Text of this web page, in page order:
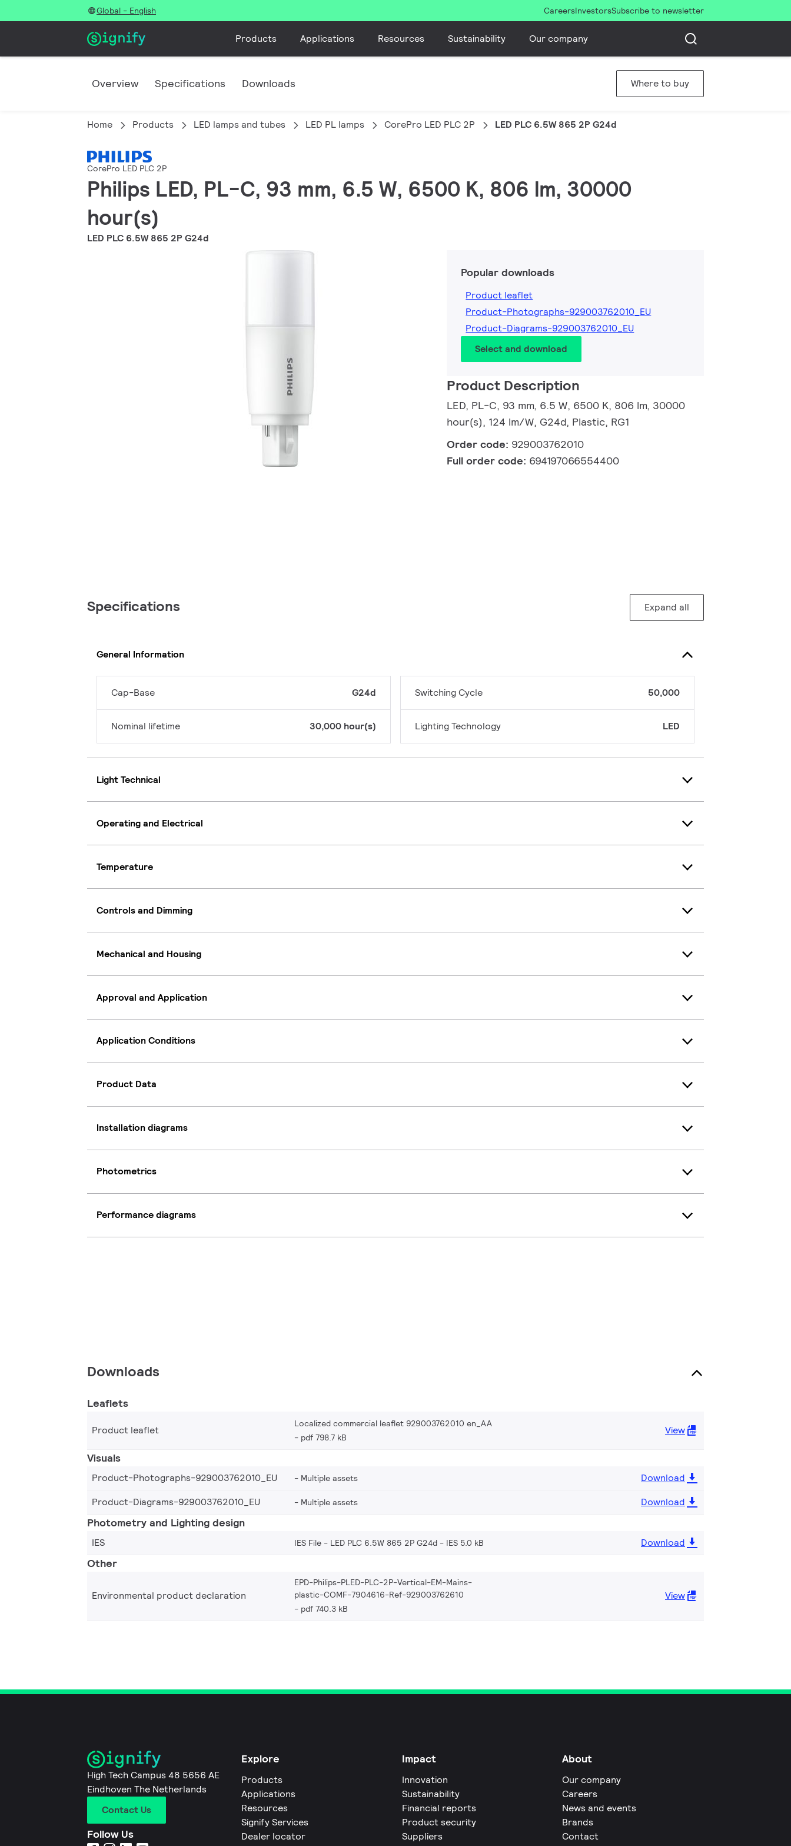
Global - English CareersInvestorsSubscribe to newsletter
Products Applications Resources Sustainability Our company
Overview Specifications Downloads Where to buy
Home Products LED lamps and tubes LED PL lamps CorePro LED PLC 2P LED PLC 6.5W 865 2P G24d
CorePro LED PLC 2P
Philips LED, PL-C, 93 mm, 6.5 W, 6500 K, 806 lm, 30000
hour(s)
LED PLC 6.5W 865 2P G24d
Popular downloads
Product leaflet
Product-Photographs-929003762010_EU
Product-Diagrams-929003762010_EU
Select and download
Product Description
LED, PL-C, 93 mm, 6.5 W, 6500 K, 806 lm, 30000
hour(s), 124 lm/W, G24d, Plastic, RG1
Order code: 929003762010
Full order code: 694197066554400
Specifications Expand all
General Information
Cap-Base G24d
Nominal lifetime 30,000 hour(s)
Switching Cycle 50,000
Lighting Technology LED
Light Technical
Operating and Electrical
Temperature
Controls and Dimming
Mechanical and Housing
Approval and Application
Application Conditions
Product Data
Installation diagrams
Photometrics
Performance diagrams
Downloads
Leaflets
Product leaflet
Localized commercial leaflet 929003762010 en_AA
pdf 798.7 kB
View
Visuals
Product-Photographs-929003762010_EU Multiple assets
Download
Product-Diagrams-929003762010_EU
Multiple assets Download
Photometry and Lighting design
IES IES File - LED PLC 6.5W 865 2P G24d IES 5.0 kB Download
Other
Environmental product declaration
EPD-Philips-PLED-PLC-2P-Vertical-EM-Mains-
plastic-COMF-7904616-Ref-929003762610
pdf 740.3 kB
View
High Tech Campus 48 5656 AE
Eindhoven The Netherlands
Contact Us
Follow Us
Explore
Products
Applications
Resources
Signify Services
Dealer locator
Impact
Innovation
Sustainability
Financial reports
Product security
Suppliers
About
Our company
Careers
News and events
Brands
Contact